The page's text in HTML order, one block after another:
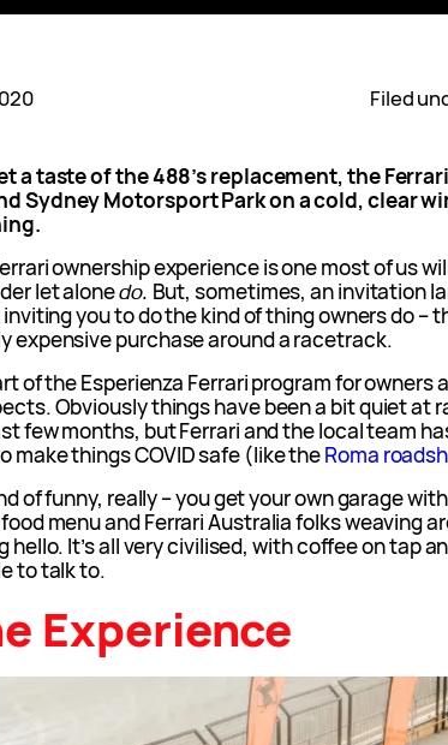
Filed
a taste of the 488’s replacement, the
Sydney Motorsport Park on a cold, clear
ownership experience is one most of us
let alonedo. But, sometimes, an invitation
inviting you to do the kind of thing owners do –
expensive purchase around a racetrack.
of the Esperienza Ferrari program for owners
Obviously things have been a bit quiet at
few months, but Ferrari and the local team
make things COVID safe (like theRoma
of funny, really – you get your own garage
menu and Ferrari Australia folks weaving
hello. It’s all very civilised, with coffee on tap
to talk to.
Experience